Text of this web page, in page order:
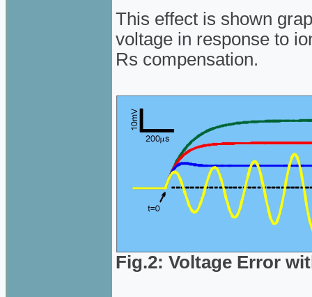
This effect is shown
voltage in response to
Rs compensation.
Fig.2: Voltage Error